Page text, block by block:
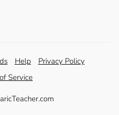
Help
Privacy Policy
Service